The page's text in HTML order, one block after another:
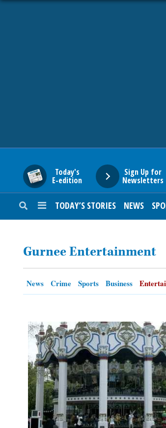
Today's
E-edition
Sign Up for
Newsletters
TODAY’S STORIES NEWS
SUBURBAN
ENTERTAINMENT
OPINION
SHOPPING
NEWSPAPER
SERVICES
Gurnee Entertainment
News Crime Sports Business